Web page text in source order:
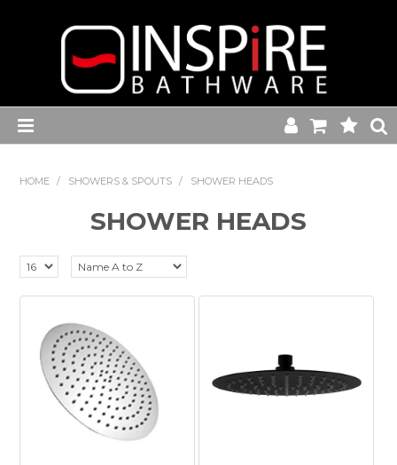
Basins
Showers & Spouts
HOME / SHOWERS & SPOUTS / SHOWER HEADS
SHOWER HEADS